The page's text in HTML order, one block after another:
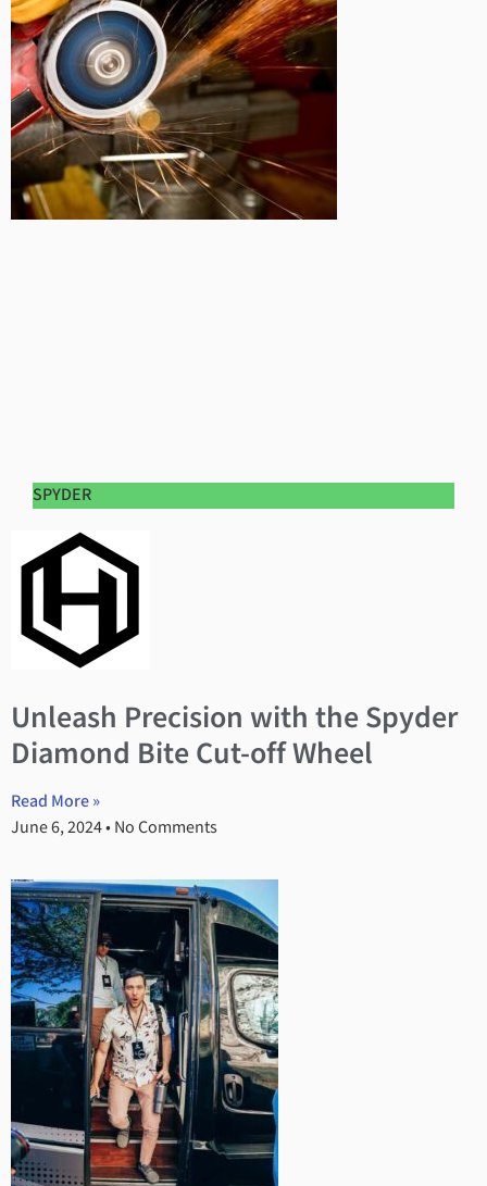
SPYDER
Unleash Precision with the Spyder
Diamond Bite Cut-off Wheel
Read More »
June 6, 2024 No Comments